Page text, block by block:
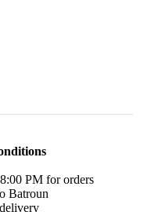
PM for orders
Batroun